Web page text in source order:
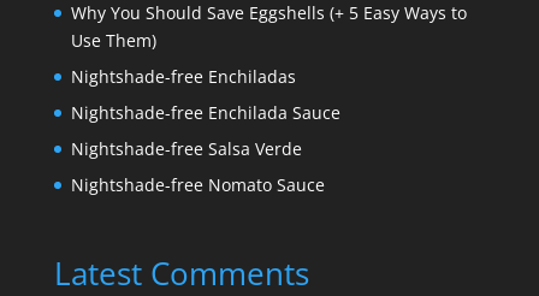
Why You Should Save Eggshells (+ 5 Easy Ways to
Use Them)
Nightshade-free Enchiladas
Nightshade-free Enchilada Sauce
Nightshade-free Salsa Verde
Nightshade-free Nomato Sauce
Latest Comments